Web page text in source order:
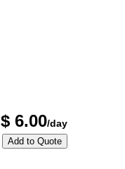
$ 6.00/day
Add to Quote